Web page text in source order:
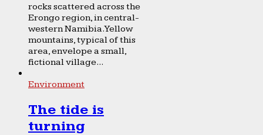
rocks scattered across the
Erongo region, in central-
western Namibia. Yellow
mountains, typical of this
area, envelope a small,
fictional village...
Environment
The tide is
turning